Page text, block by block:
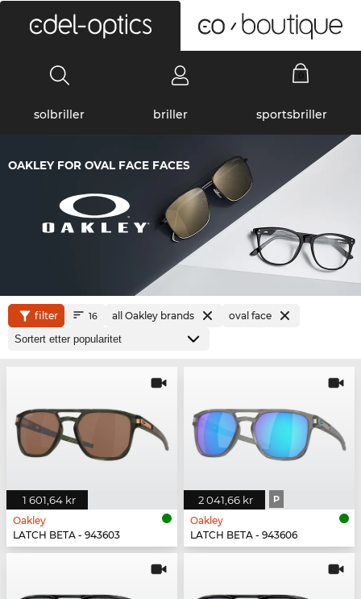
solbriller briller sportsbriller
OAKLEY FOR OVAL FACE FACES
filter 16 all Oakley brands oval face
1 601,64 kr
Oakley
LATCH BETA - 943603
2 041,66 kr P
Oakley
LATCH BETA - 943606